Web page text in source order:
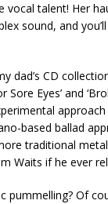
talent! Her
sound, and
dad’s CD
Eyes’ and
based ballad
traditional
Waits if he ever
Of